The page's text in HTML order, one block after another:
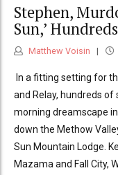
Stephen,
Sun,’
Matthew Voisin
In a fitting setting for
and Relay, hundreds
morning dreamscape
down the Methow
Sun Mountain Lodge.
Mazama and Fall City,